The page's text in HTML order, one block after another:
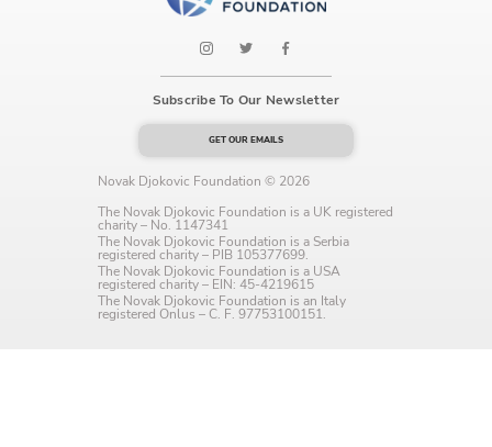
Subscribe To Our Newsletter
GET OUR EMAILS
Novak Djokovic Foundation © 2026
The Novak Djokovic Foundation is a UK registered
charity – No. 1147341
The Novak Djokovic Foundation is a Serbia
registered charity – PIB 105377699.
The Novak Djokovic Foundation is a USA
registered charity – EIN: 45-4219615
The Novak Djokovic Foundation is an Italy
registered Onlus – C. F. 97753100151.
Online education
Program updates